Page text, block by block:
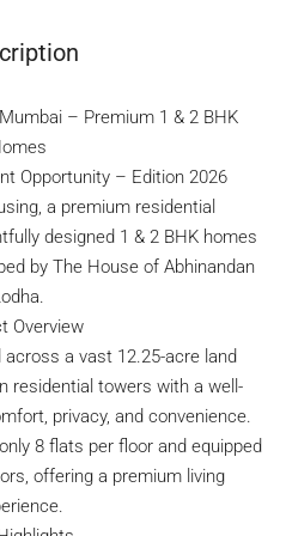
– Premium 1 & 2 BHK
Opportunity – Edition 2026
a premium residential
designed 1 & 2 BHK homes
by The House of Abhinandan
Overview
a vast 12.25-acre land
residential towers with a well-
privacy, and convenience.
8 flats per floor and equipped
offering a premium living